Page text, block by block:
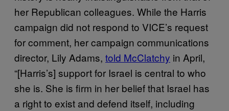
her Republican colleagues. While the Harris
campaign did not respond to VICE’s request
for comment, her campaign communications
director, Lily Adams, told McClatchy in April,
“[Harris’s] support for Israel is central to who
she is. She is firm in her belief that Israel has
a right to exist and defend itself, including